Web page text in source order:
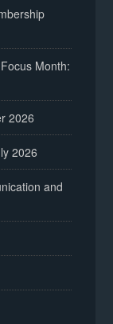
Month:
2026
2026
and